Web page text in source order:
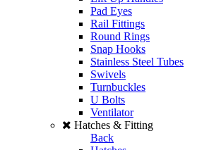
Pad Eyes
Rail Fittings
Round Rings
Snap Hooks
Stainless Steel Tubes
Swivels
Turnbuckles
U Bolts
Ventilator
Hatches & Fitting
Back